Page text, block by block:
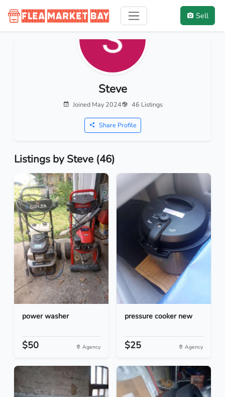
Sell
Steve
Joined May 2024 46 Listings
Share Profile
Listings by Steve (46)
power washer
$50 Agency
pressure cooker new
$25 Agency